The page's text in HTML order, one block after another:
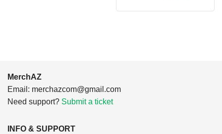
MerchAZ
Email: merchazcom@gmail.com
Need support? Submit a ticket
INFO & SUPPORT